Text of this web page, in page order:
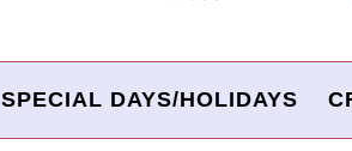
SPECIAL DAYS/HOLIDAYS